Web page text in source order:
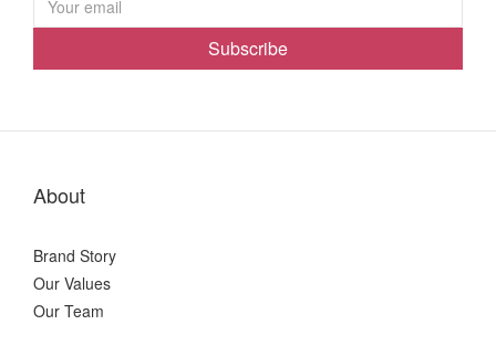
Subscribe
About
Brand Story
Our Values
Our Team